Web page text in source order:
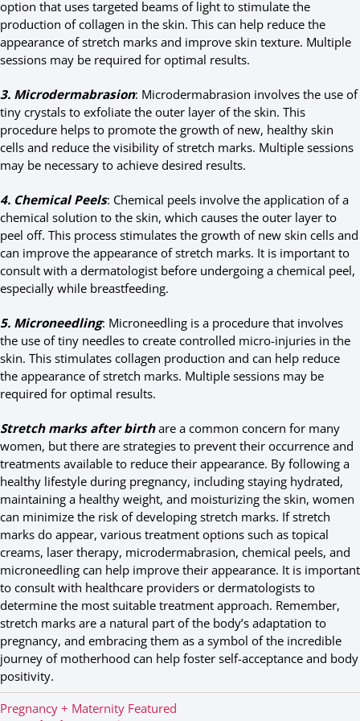
option that uses targeted beams of light to stimulate the
production of collagen in the skin. This can help reduce the
appearance of stretch marks and improve skin texture. Multiple
sessions may be required for optimal results.
3. Microdermabrasion: Microdermabrasion involves the use of
tiny crystals to exfoliate the outer layer of the skin. This
procedure helps to promote the growth of new, healthy skin
cells and reduce the visibility of stretch marks. Multiple sessions
may be necessary to achieve desired results.
4. Chemical Peels: Chemical peels involve the application of a
chemical solution to the skin, which causes the outer layer to
peel off. This process stimulates the growth of new skin cells and
can improve the appearance of stretch marks. It is important to
consult with a dermatologist before undergoing a chemical peel,
especially while breastfeeding.
5. Microneedling: Microneedling is a procedure that involves
the use of tiny needles to create controlled micro-injuries in the
skin. This stimulates collagen production and can help reduce
the appearance of stretch marks. Multiple sessions may be
required for optimal results.
Stretch marks after birthare a common concern for many
women, but there are strategies to prevent their occurrence and
treatments available to reduce their appearance. By following a
healthy lifestyle during pregnancy, including staying hydrated,
maintaining a healthy weight, and moisturizing the skin, women
can minimize the risk of developing stretch marks. If stretch
marks do appear, various treatment options such as topical
creams, laser therapy, microdermabrasion, chemical peels, and
microneedling can help improve their appearance. It is important
to consult with healthcare providers or dermatologists to
determine the most suitable treatment approach. Remember,
stretch marks are a natural part of the body’s adaptation to
pregnancy, and embracing them as a symbol of the incredible
journey of motherhood can help foster self-acceptance and body
positivity.
C
Pregnancy + Maternity Featured